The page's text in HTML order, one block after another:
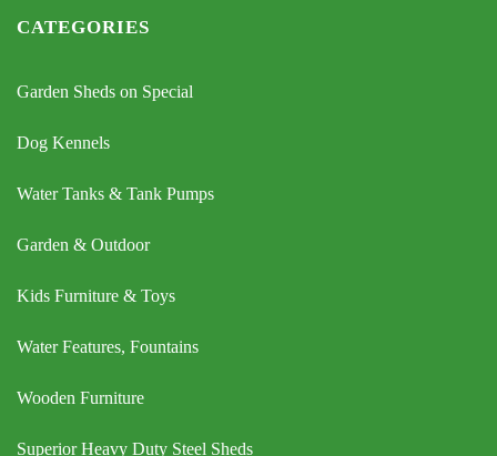
CATEGORIES
Garden Sheds on Special
Dog Kennels
Water Tanks & Tank Pumps
Garden & Outdoor
Kids Furniture & Toys
Water Features, Fountains
Wooden Furniture
Superior Heavy Duty Steel Sheds